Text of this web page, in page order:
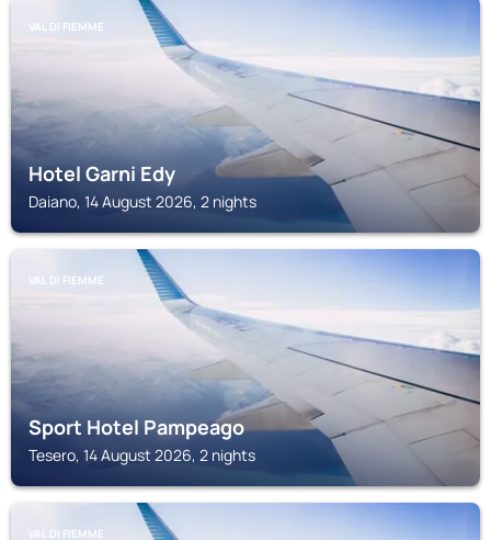
VAL DI FIEMME
Hotel Garni Edy
Daiano, 14 August 2026, 2 nights
VAL DI FIEMME
Sport Hotel Pampeago
Tesero, 14 August 2026, 2 nights
VAL DI FIEMME